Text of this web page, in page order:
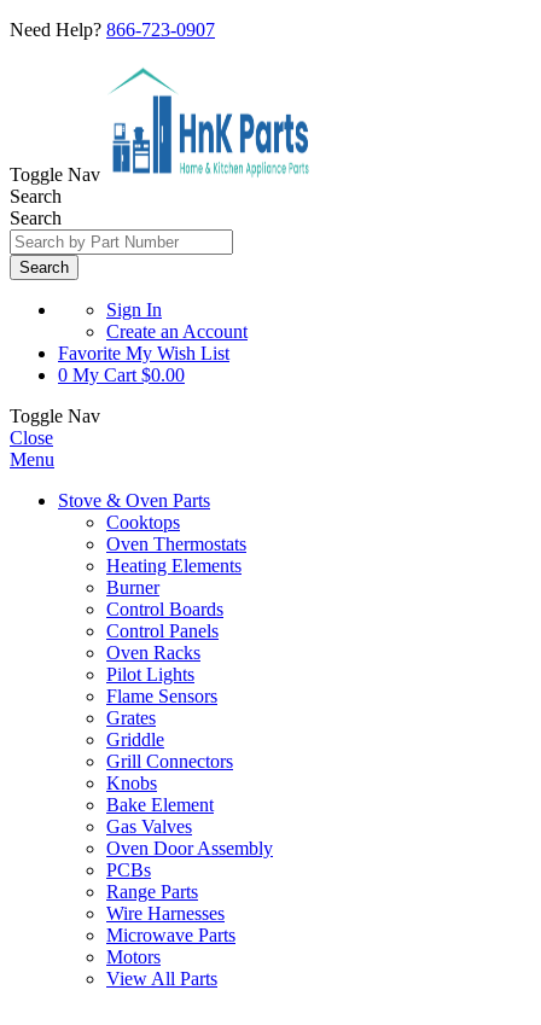
Need Help? 866-723-0907
Toggle Nav
Search
Search
Search
Sign In
Create an Account
Favorite My Wish List
0 My Cart $0.00
Toggle Nav
Close
Menu
Stove & Oven Parts
Cooktops
Oven Thermostats
Heating Elements
Burner
Control Boards
Control Panels
Oven Racks
Pilot Lights
Flame Sensors
Grates
Griddle
Grill Connectors
Knobs
Bake Element
Gas Valves
Oven Door Assembly
PCBs
Range Parts
Wire Harnesses
Microwave Parts
Motors
View All Parts